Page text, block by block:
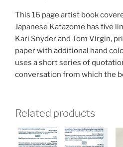
This 16 page artist book
Japanese Katazome has five
Kari Snyder and Tom Virgin,
paper with additional hand
uses a short series of
conversation from which the
Related products